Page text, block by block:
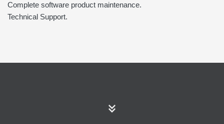
Complete software product maintenance.
Technical Support.